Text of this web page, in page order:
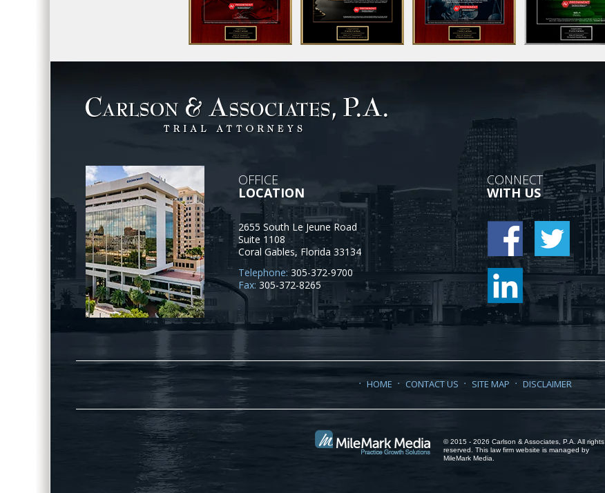
OFFICE
LOCATION
2655 South Le Jeune Road
Suite 1108
Coral Gables,Florida 33134
Telephone: 305-372-9700
Fax: 305-372-8265
CONNECT
WITH US
HOME CONTACT US SITE MAP DISCLAIMER
© 2015 - 2026 Carlson & Associates, P.A. All rights
reserved. This law firm website is managed by
MileMark Media